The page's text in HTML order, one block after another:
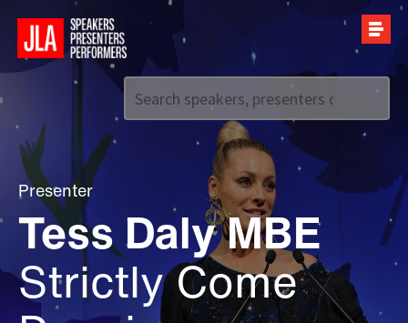
Call us on +44 (0)20 7907 2800
Presenter
Tess Daly MBE
Strictly Come